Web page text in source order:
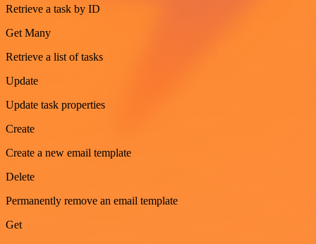
Retrieve a task by ID
Get Many
Retrieve a list of tasks
Update
Update task properties
Create
Create a new email template
Delete
Permanently remove an email template
Get